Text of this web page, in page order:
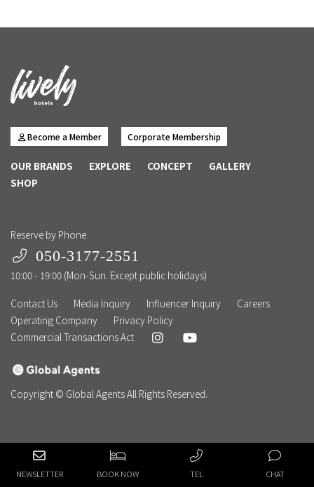
Become a Member Corporate Membership
OUR BRANDS EXPLORE CONCEPT
GALLERY
SHOP
Reserve by Phone
050-3177-2551
10:00 - 19:00 (Mon-Sun. Except public holidays)
Contact Us
Media Inquiry Influencer Inquiry
Careers
Operating Company
Privacy Policy
Commercial Transactions Act
Copyright © Global Agents All Rights Reserved.
NEWSLETTER BOOK NOW TEL CHAT